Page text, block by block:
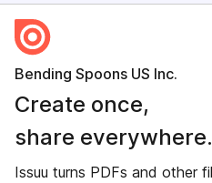
Bending Spoons US Inc.
Create once,
share everywhere.
Issuu turns PDFs and other